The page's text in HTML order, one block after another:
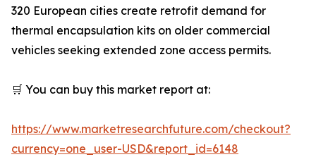
320 European cities create retrofit demand for
thermal encapsulation kits on older commercial
vehicles seeking extended zone access permits.
🛒 You can buy this market report at:
https://www.marketresearchfuture.com/checkout?
currency=one_user-USD&report_id=6148